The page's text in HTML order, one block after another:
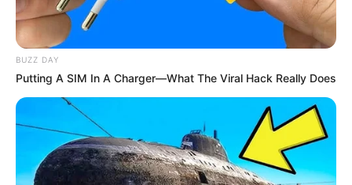
BUZZ DAY
Putting A SIM In A Charger—What The Viral Hack Really Does